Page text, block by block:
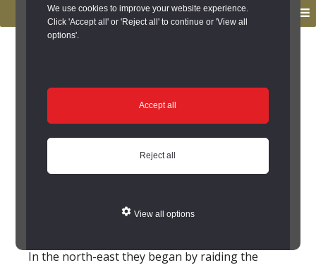
We use cookies to improve your website experience.
Click 'Accept all' or 'Reject all' to continue or 'View all
options'.
Accept all
Reject all
View all options
primary
navigation
main
Glossary
Viking
The Vikings were a people from Scandinavia
and then settled in Britain and Ireland in the 8th-
In the north-east they began by raiding the